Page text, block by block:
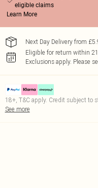
eligible claims
Learn More
Next Day Delivery from
Eligible for return within
Exclusions apply. Please
18+, T&C apply. Credit subject to
See more